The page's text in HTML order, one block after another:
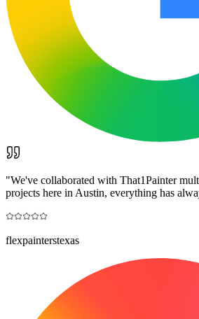
"We've collaborated with That1Painter
projects here in Austin, everything has
flexpainterstexas